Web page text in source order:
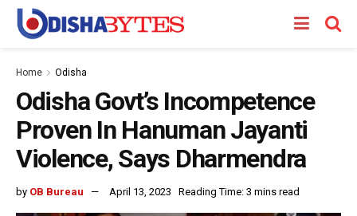
Home Odisha
Odisha Govt’s Incompetence
Proven In Hanuman Jayanti
Violence, Says Dharmendra
by OB Bureau April 13, 2023 Reading Time: 3 mins read